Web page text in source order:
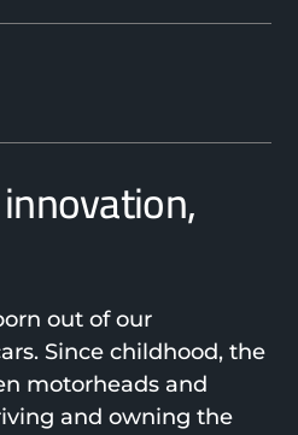
out of our
Since childhood, the
motorheads and
and owning the